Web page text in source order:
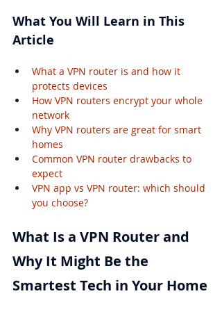
What You Will Learn in This
Article
What a VPN router is and how it
protects devices
How VPN routers encrypt your whole
network
Why VPN routers are great for smart
homes
Common VPN router drawbacks to
expect
VPN app vs VPN router: which should
you choose?
What Is a VPN Router and
Why It Might Be the
Smartest Tech in Your Home